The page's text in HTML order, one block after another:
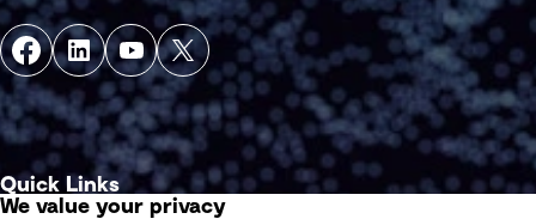
Quick Links
We value your privacy